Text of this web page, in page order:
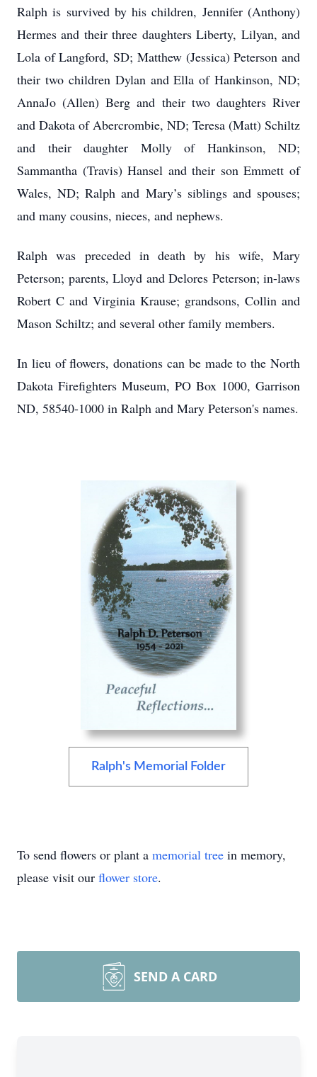
Ralph is survived by his children, Jennifer (Anthony)
Hermes and their three daughters Liberty, Lilyan, and
Lola of Langford, SD; Matthew (Jessica) Peterson and
their two children Dylan and Ella of Hankinson, ND;
AnnaJo (Allen) Berg and their two daughters River
and Dakota of Abercrombie, ND; Teresa (Matt) Schiltz
and their daughter Molly of Hankinson, ND;
Sammantha (Travis) Hansel and their son Emmett of
Wales, ND; Ralph and Mary’s siblings and spouses;
and many cousins, nieces, and nephews.
Ralph was preceded in death by his wife, Mary
Peterson; parents, Lloyd and Delores Peterson; in-laws
Robert C and Virginia Krause; grandsons, Collin and
Mason Schiltz; and several other family members.
In lieu of flowers, donations can be made to the North
Dakota Firefighters Museum, PO Box 1000, Garrison
ND, 58540-1000 in Ralph and Mary Peterson's names.
Ralph's Memorial Folder
To send flowers or plant a memorial tree in memory,
please visit our flower store.
SEND A CARD